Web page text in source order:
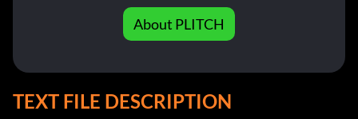
About PLITCH
TEXT FILE DESCRIPTION